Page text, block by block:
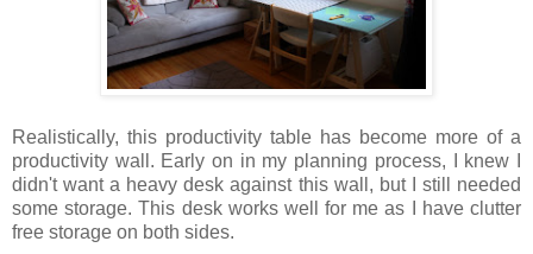
Realistically, this productivity table has become more of a
productivity wall. Early on in my planning process, I knew I
didn't want a heavy desk against this wall, but I still needed
some storage. This desk works well for me as I have clutter
free storage on both sides.